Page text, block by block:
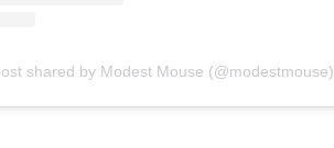
shared by Modest Mouse (@modestmouse)